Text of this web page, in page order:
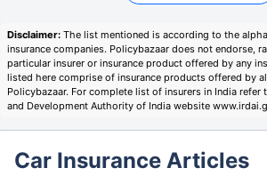
Disclaimer: The list mentioned is according to the
insurance companies. Policybazaar does not endorse,
particular insurer or insurance product offered by any
listed here comprise of insurance products offered by
Policybazaar. For complete list of insurers in India refer
and Development Authority of India website
Car Insurance Articles